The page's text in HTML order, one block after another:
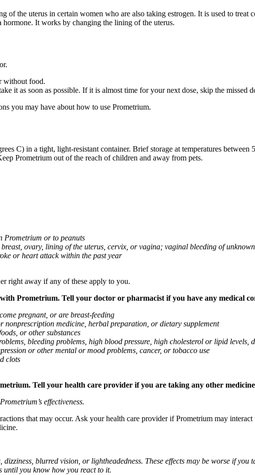
of the uterus in certain women who are also taking estrogen. It is used to treat
hormone. It works by changing the lining of the uterus.
without food.
it as soon as possible. If it is almost time for your next dose, skip the missed
you may have about how to use Prometrium.
C) in a tight, light-resistant container. Brief storage at temperatures
Prometrium out of the reach of children and away from pets.
Prometrium or to peanuts
ovary, lining of the uterus, cervix, or vagina; vaginal bleeding of
or heart attack within the past year
right away if any of these apply to you.
Prometrium. Tell your doctor or pharmacist if you have any medical
pregnant, or are breast-feeding
nonprescription medicine, herbal preparation, or dietary supplement
or other substances
bleeding problems, high blood pressure, high cholesterol or lipid levels,
or other mental or mood problems, cancer, or tobacco use
clots
Tell your health care provider if you are taking any other
effectiveness.
that may occur. Ask your health care provider if Prometrium may
dizziness, blurred vision, or lightheadedness. These effects may be worse if
until you know how you react to it.